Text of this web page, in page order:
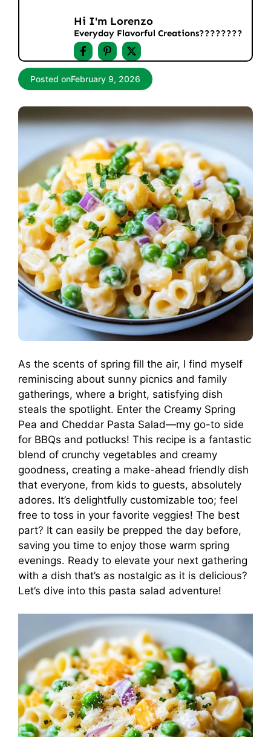
Hi I'm Lorenzo
Everyday Flavorful Creations????‍????
Posted onFebruary 9, 2026
As the scents of spring fill the air, I find myself
reminiscing about sunny picnics and family
gatherings, where a bright, satisfying dish
steals the spotlight. Enter the Creamy Spring
Pea and Cheddar Pasta Salad—my go-to side
for BBQs and potlucks! This recipe is a fantastic
blend of crunchy vegetables and creamy
goodness, creating a make-ahead friendly dish
that everyone, from kids to guests, absolutely
adores. It’s delightfully customizable too; feel
free to toss in your favorite veggies! The best
part? It can easily be prepped the day before,
saving you time to enjoy those warm spring
evenings. Ready to elevate your next gathering
with a dish that’s as nostalgic as it is delicious?
Let’s dive into this pasta salad adventure!